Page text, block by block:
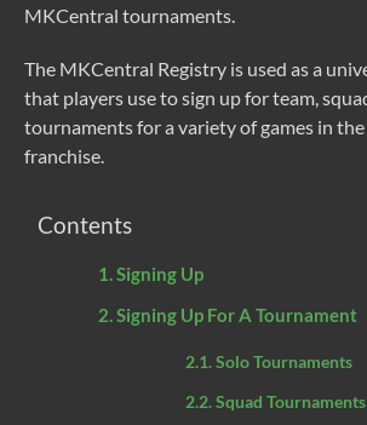
MKCentral tournaments.
The MKCentral Registry is used as a
that players use to sign up for team,
tournaments for a variety of games in
franchise.
Contents
Signing Up
Signing Up For A Tournament
Solo Tournaments
Squad Tournaments